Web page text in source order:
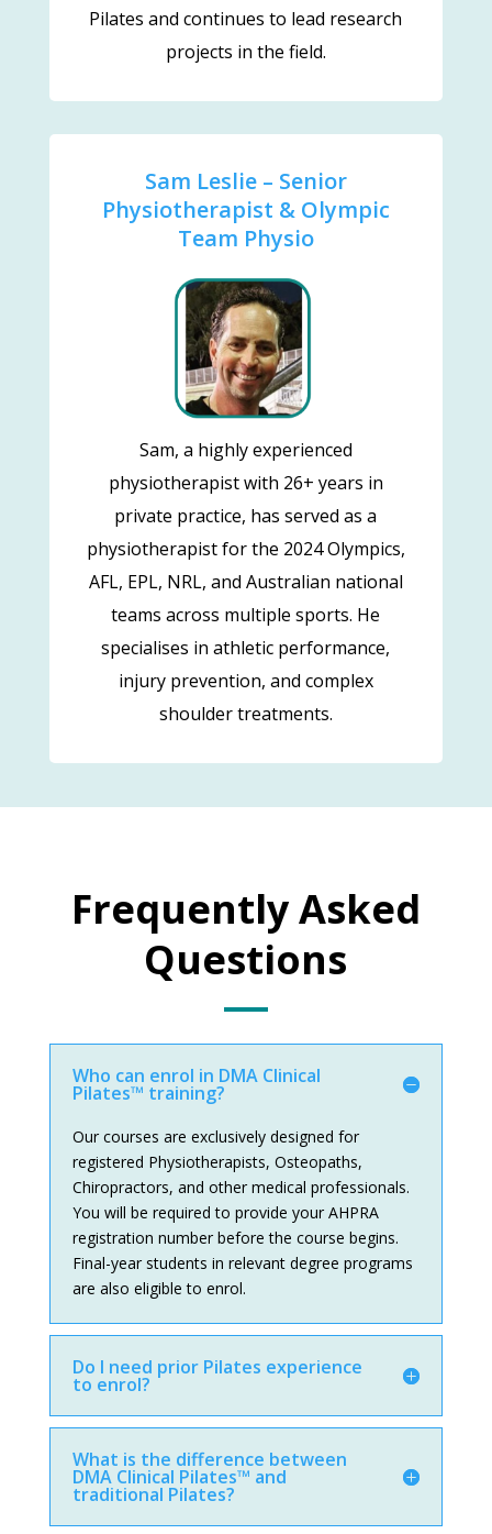
Pilates and continues to lead research
projects in the field.
Sam Leslie – Senior
Physiotherapist & Olympic
Team Physio
Sam, a highly experienced
physiotherapist with 26+ years in
private practice, has served as a
physiotherapist for the 2024 Olympics,
AFL, EPL, NRL, and Australian national
teams across multiple sports. He
specialises in athletic performance,
injury prevention, and complex
shoulder treatments.
Frequently Asked
Questions
Who can enrol in DMA Clinical
Pilates™ training?
Our courses are exclusively designed for
registered Physiotherapists, Osteopaths,
Chiropractors, and other medical professionals.
You will be required to provide your AHPRA
registration number before the course begins.
Final-year students in relevant degree programs
are also eligible to enrol.
Do I need prior Pilates experience
to enrol?
What is the difference between
DMA Clinical Pilates™ and
traditional Pilates?